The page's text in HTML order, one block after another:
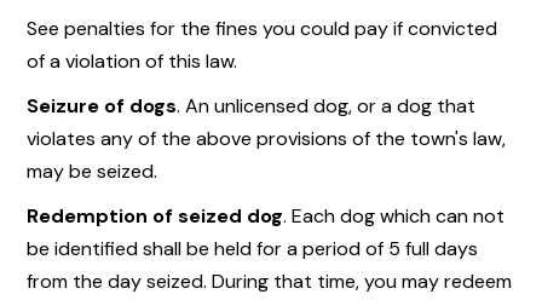
See penalties for the fines you could pay if convicted
of a violation of this law.
Seizure of dogs. An unlicensed dog, or a dog that
violates any of the above provisions of the town's law,
may be seized.
Redemption of seized dog. Each dog which can not
be identified shall be held for a period of 5 full days
from the day seized. During that time, you may redeem